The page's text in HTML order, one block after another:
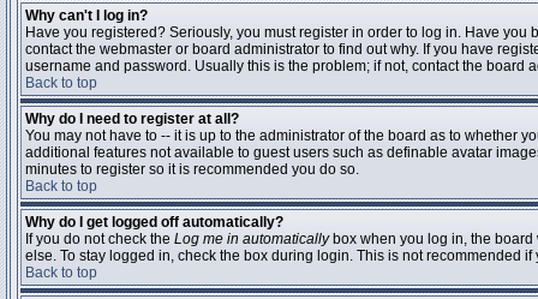
Why can't I log in?
Have you registered? Seriously, you must register in order to log in. Have
contact the webmaster or board administrator to find out why. If you have
username and password. Usually this is the problem; if not, contact the
Back to top
Why do I need to register at all?
You may not have to -- it is up to the administrator of the board as to whether
additional features not available to guest users such as definable avatar
minutes to register so it is recommended you do so.
Back to top
Why do I get logged off automatically?
If you do not check the Log me in automaticallybox when you log in, the board
else. To stay logged in, check the box during login. This is not recommended
Back to top